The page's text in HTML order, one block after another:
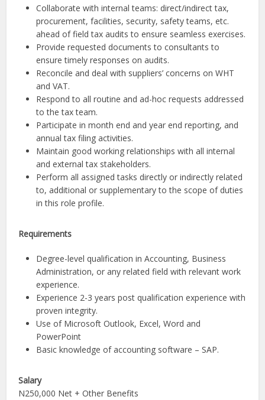
Collaborate with internal teams: direct/indirect tax,
procurement, facilities, security, safety teams, etc.
ahead of field tax audits to ensure seamless exercises.
Provide requested documents to consultants to
ensure timely responses on audits.
Reconcile and deal with suppliers’ concerns on WHT
and VAT.
Respond to all routine and ad-hoc requests addressed
to the tax team.
Participate in month end and year end reporting, and
annual tax filing activities.
Maintain good working relationships with all internal
and external tax stakeholders.
Perform all assigned tasks directly or indirectly related
to, additional or supplementary to the scope of duties
in this role profile.
Requirements
Degree-level qualification in Accounting, Business
Administration, or any related field with relevant work
experience.
Experience 2-3 years post qualification experience with
proven integrity.
Use of Microsoft Outlook, Excel, Word and
PowerPoint
Basic knowledge of accounting software – SAP.
Salary
N250,000 Net + Other Benefits